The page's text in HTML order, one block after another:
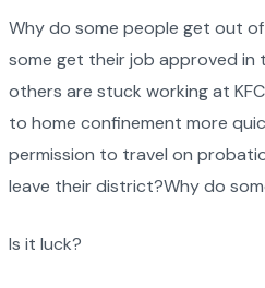
Why do some people get out
some get their job approved in
others are stuck working at
to home confinement more
permission to travel on
leave their district?Why do
Is it luck?